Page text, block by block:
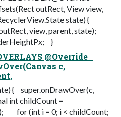
outRect, View view,
state) {
view, parent, state);
}
@Override
c,
{ super.onDrawOver(c,
childCount =
for (int i = 0; i < childCount;